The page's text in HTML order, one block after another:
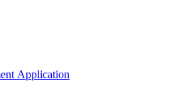
Application